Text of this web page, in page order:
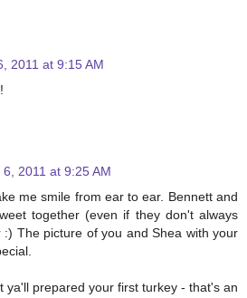
2011 at 9:15 AM
2011 at 9:25 AM
me smile from ear to ear. Bennett and
together (even if they don't always
:) The picture of you and Shea with your
ya'll prepared your first turkey - that's an